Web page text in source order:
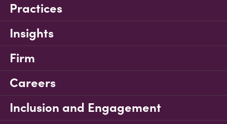
Practices
Insights
Firm
Careers
Inclusion and Engagement